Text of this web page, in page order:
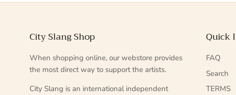
City Slang Shop
When shopping online, our webstore provides
the most direct way to support the artists.
City Slang is an international independent
Quick
FAQ
Search
TERMS